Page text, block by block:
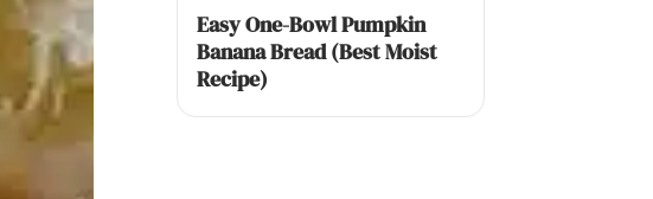
Easy One-Bowl Pumpkin
Banana Bread (Best Moist
Recipe)